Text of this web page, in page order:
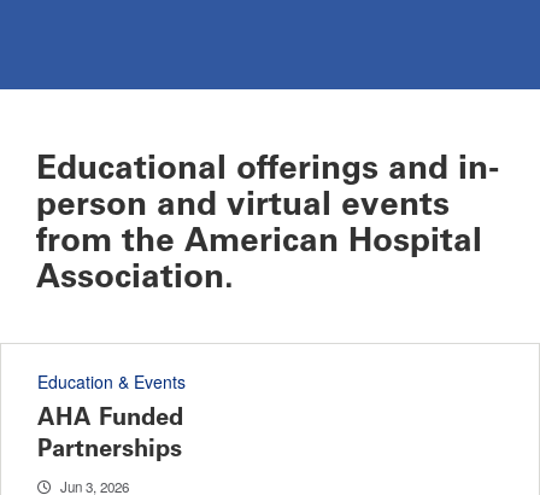
Educational offerings and in-
person and virtual events
from the American Hospital
Association.
Education & Events
AHA Funded
Partnerships
Jun 3, 2026